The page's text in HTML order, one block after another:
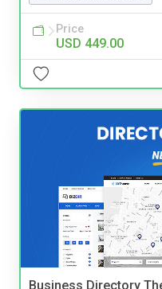
Price
USD 449.00
Business Directory